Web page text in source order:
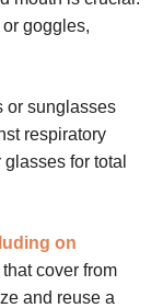
goggles,
or sunglasses
respiratory
for total
on
cover from
and reuse a